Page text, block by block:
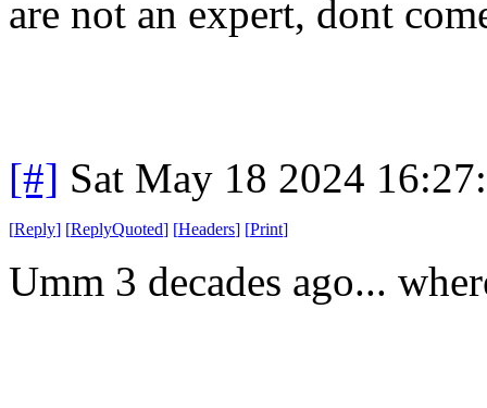
are not an expert, dont
[#] Sat May 18 2024
[Reply] [ReplyQuoted] [Headers] [Print]
Umm 3 decades ago...